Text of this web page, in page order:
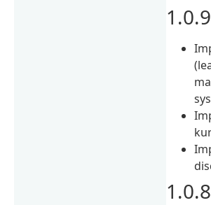
1.0.9
1.0.8